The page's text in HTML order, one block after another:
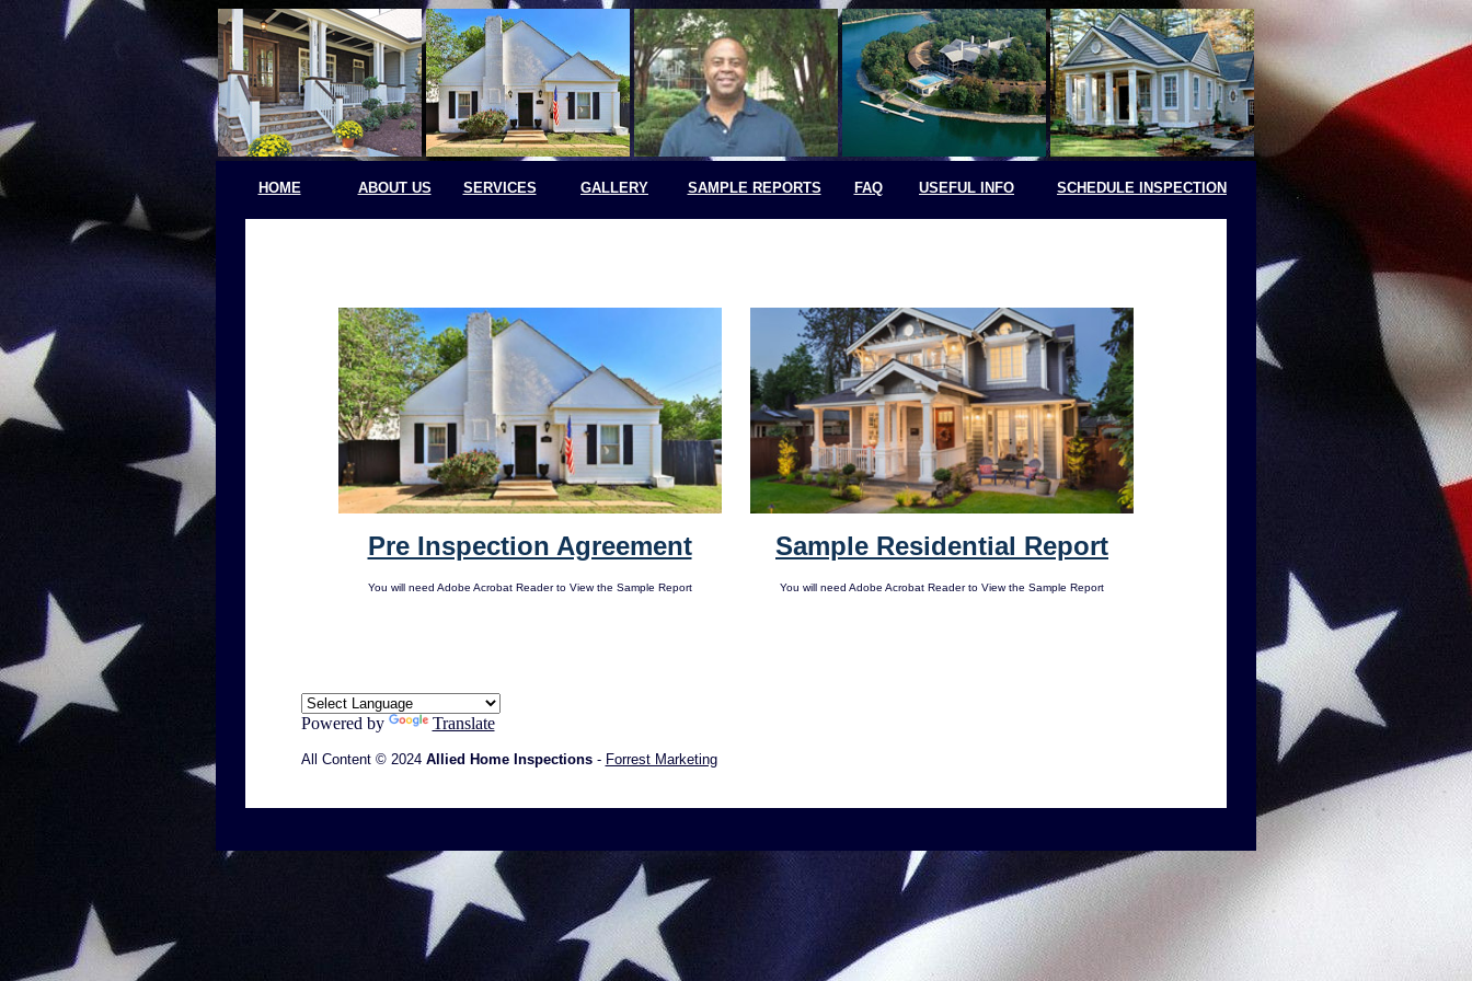
HOME ABOUT US SERVICES GALLERY SAMPLE REPORTS FAQ USEFUL INFO SCHEDULE INSPECTION
Pre Inspection Agreement
You will need Adobe Acrobat Reader to View the Sample Report
Sample Residential Report
You will need Adobe Acrobat Reader to View the Sample Report
Powered by Translate
All Content © 2024 Allied Home Inspections- Forrest Marketing